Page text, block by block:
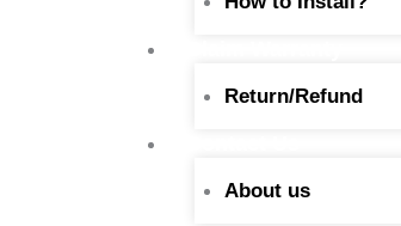
Return/Refund
About us